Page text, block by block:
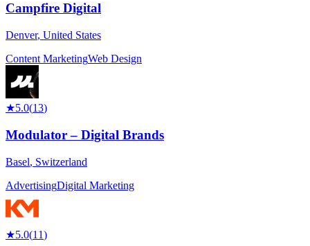
Campfire Digital
Denver, United States
Content MarketingWeb Design
★5.0(13)
Modulator – Digital Brands
Basel, Switzerland
AdvertisingDigital Marketing
★5.0(11)